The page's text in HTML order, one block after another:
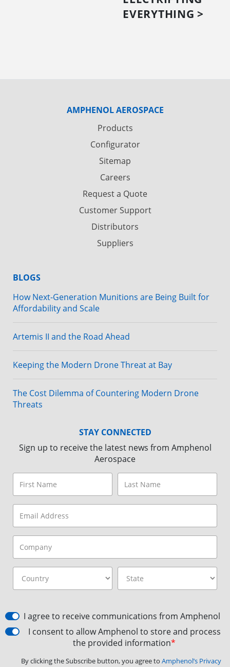
EVERYTHING >
AMPHENOL AEROSPACE
Products
Configurator
Sitemap
Careers
Request a Quote
Customer Support
Distributors
Suppliers
BLOGS
How Next-Generation Munitions are Being Built for
Affordability and Scale
Artemis II and the Road Ahead
Keeping the Modern Drone Threat at Bay
The Cost Dilemma of Countering Modern Drone
Threats
STAY CONNECTED
Sign up to receive the latest news from Amphenol
Aerospace
I agree to receive communications from Amphenol
I consent to allow Amphenol to store and process
the provided information*
By clicking the Subscribe button, you agree to Amphenol’s Privacy